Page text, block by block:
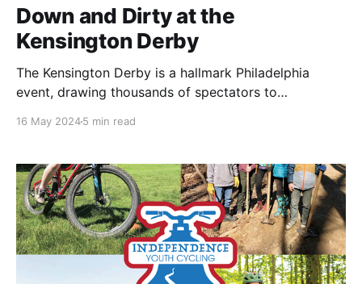
Down and Dirty at the
Kensington Derby
The Kensington Derby is a hallmark Philadelphia
event, drawing thousands of spectators to
centrally, bikes.
16 May 20245 min read